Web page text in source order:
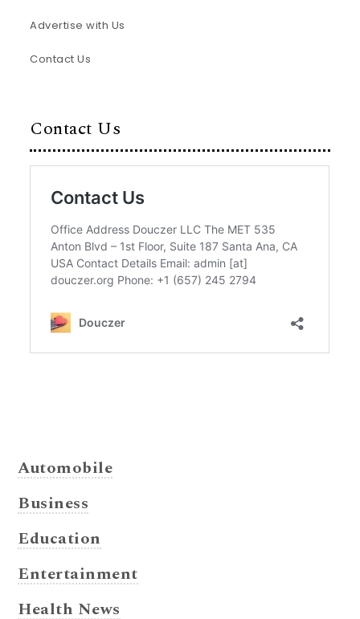
Advertise with Us
Contact Us
Contact Us
Automobile
Business
Education
Entertainment
Health News